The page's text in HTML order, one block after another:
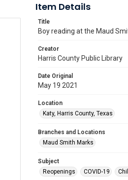
Item Details
Title
Boy reading at the Maud
Creator
Harris County Public Library
Date Original
May 19 2021
Location
Katy, Harris County, Texas
Branches and Locations
Maud Smith Marks
Subject
Reopenings
COVID-19